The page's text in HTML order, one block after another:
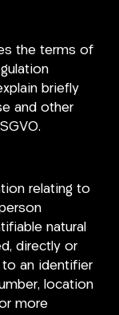
the terms of
briefly
and other
relating to
natural
directly or
to an identifier
location
more